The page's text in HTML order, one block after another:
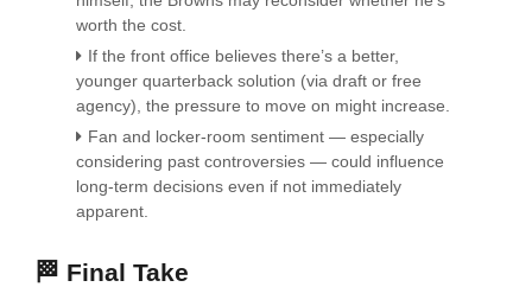
worth the cost.
If the front office believes there’s a better,
younger quarterback solution (via draft or free
agency), the pressure to move on might increase.
Fan and locker-room sentiment — especially
considering past controversies — could influence
long-term decisions even if not immediately
apparent.
🏁 Final Take